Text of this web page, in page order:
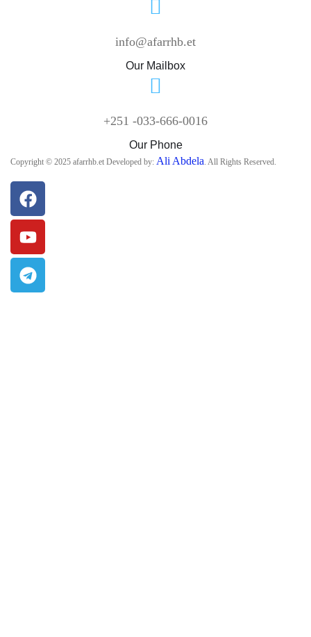
info@afarrhb.et
Our Mailbox
+251 -033-666-0016
Our Phone
Copyright © 2025 afarrhb.et Developed by: Ali Abdela. All Rights Reserved.